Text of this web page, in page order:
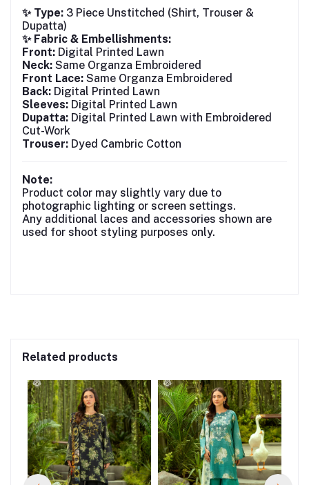
✨ Type: 3 Piece Unstitched (Shirt, Trouser &
Dupatta)
✨ Fabric & Embellishments:
Front: Digital Printed Lawn
Neck: Same Organza Embroidered
Front Lace: Same Organza Embroidered
Back: Digital Printed Lawn
Sleeves: Digital Printed Lawn
Dupatta: Digital Printed Lawn with Embroidered
Cut-Work
Trouser: Dyed Cambric Cotton
Note:
Product color may slightly vary due to
photographic lighting or screen settings.
Any additional laces and accessories shown are
used for shoot styling purposes only.
Related products